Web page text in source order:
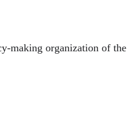
making organization of the